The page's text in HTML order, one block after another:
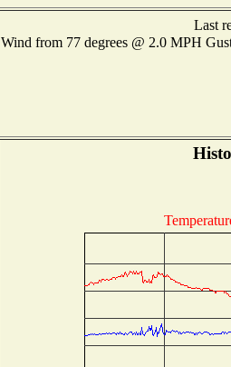
Last
Wind from 77 degrees @ 2.0 MPH